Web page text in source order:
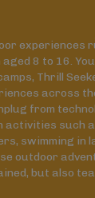
experiences
8 to 16.
Thrill
across
from
activities such
swimming in
outdoor
but also